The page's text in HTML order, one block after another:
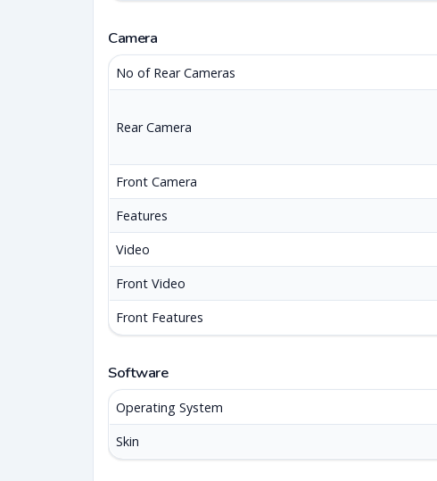
Camera
No of Rear Cameras
Rear Camera
Front Camera
Features
Video
Front Video
Front Features
Software
Operating System
Skin